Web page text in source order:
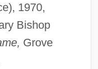
1970,
Bishop
Grove